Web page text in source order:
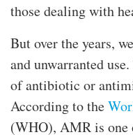
those dealing with
But over the years,
and unwarranted
of antibiotic or
According to the
(WHO), AMR is